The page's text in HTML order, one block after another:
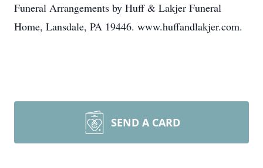
Funeral Arrangements by Huff & Lakjer Funeral
Home, Lansdale, PA 19446. www.huffandlakjer.com.
SEND A CARD